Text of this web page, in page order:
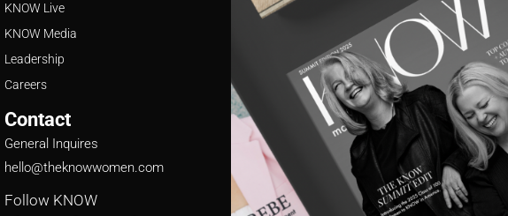
KNOW Live
KNOW Media
Leadership
Careers
Contact
General Inquires
hello@theknowwomen.com
Follow KNOW